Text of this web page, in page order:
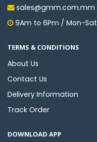
sales@gmm.com.mm
9Am to 6Pm / Mon-Sat
TERMS & CONDITIONS
About Us
Contact Us
Delivery Information
Track Order
DOWNLOAD APP